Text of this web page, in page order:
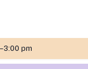
care, weight
pm